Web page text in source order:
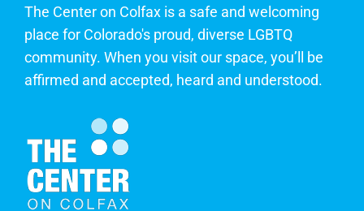
The Center on Colfax is a safe and welcoming
place for Colorado's proud, diverse LGBTQ
community. When you visit our space, you’ll be
affirmed and accepted, heard and understood.